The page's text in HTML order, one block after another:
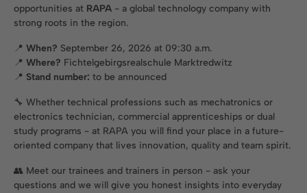
opportunities at RAPA - a global technology company with
strong roots in the region.
📍 When? September 26, 2026 at 09:30 a.m.
📍 Where? Fichtelgebirgsrealschule Marktredwitz
📍 Stand number: to be announced
🔧 Whether technical professions such as mechatronics or
electronics technician, commercial apprenticeships or dual
study programs - at RAPA you will find your place in a future-
oriented company that lives innovation, quality and team spirit.
👥 Meet our trainees and trainers in person - ask your
questions and we will give you honest insights into everyday